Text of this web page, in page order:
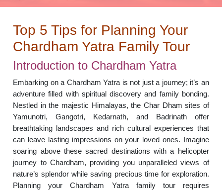
Top 5 Tips for Planning Your
Chardham Yatra Family Tour
Introduction to Chardham Yatra
Embarking on a Chardham Yatra is not just a journey; it’s an
adventure filled with spiritual discovery and family bonding.
Nestled in the majestic Himalayas, the Char Dham sites of
Yamunotri, Gangotri, Kedarnath, and Badrinath offer
breathtaking landscapes and rich cultural experiences that
can leave lasting impressions on your loved ones. Imagine
soaring above these sacred destinations with a helicopter
journey to Chardham, providing you unparalleled views of
nature’s splendor while saving precious time for exploration.
Planning your Chardham Yatra family tour requires